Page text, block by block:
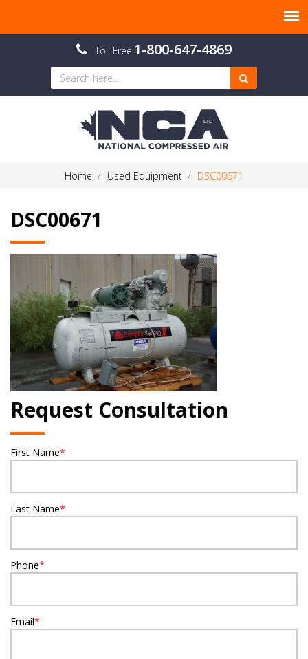
Toll Free:1-800-647-4869
Home Used Equipment DSC00671
DSC00671
Request Consultation
First Name*
Last Name*
Phone*
Email*